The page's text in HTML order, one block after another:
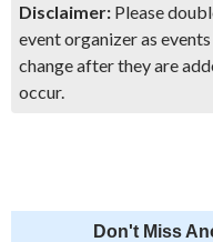
Disclaimer: Please
event organizer as
change after they are
occur.
Don't Miss